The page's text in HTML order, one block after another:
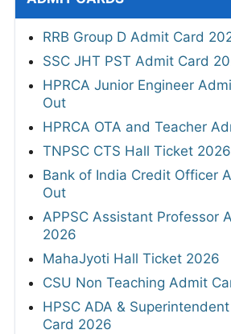
RRB Group D Admit Card
SSC JHT PST Admit Card
HPRCA Junior Engineer
Out
HPRCA OTA and Teacher
TNPSC CTS Hall Ticket 2026
Bank of India Credit Officer
Out
APPSC Assistant Professor
2026
MahaJyoti Hall Ticket 2026
CSU Non Teaching Admit
HPSC ADA &
Card 2026